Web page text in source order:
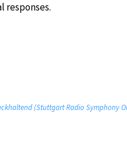
responses.
(Stuttgart Radio Symphony